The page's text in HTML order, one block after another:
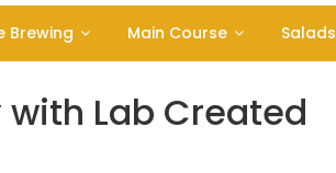
Brewing Main Course Salads
Lab Created